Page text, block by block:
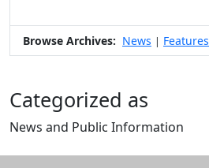
Browse Archives: News | Features
Categorized as
News and Public Information